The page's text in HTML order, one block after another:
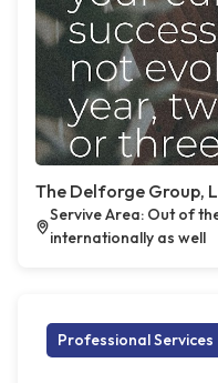
The Delforge Group,
Servive Area: Out of
internationally as well
Professional Services